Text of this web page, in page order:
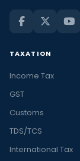
TAXATION
Income Tax
GST
Customs
TDS/TCS
International Tax